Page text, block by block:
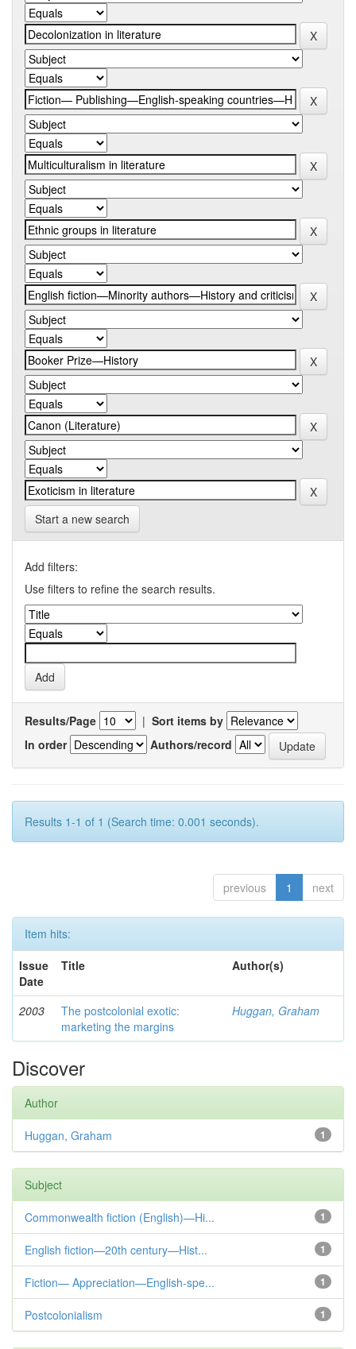
Start a new search
Add filters:
Use filters to refine the search results.
Results/Page | Sort items by
In order
Authors/record
Results 1-1 of 1 (Search time: 0.001 seconds).
previous 1 next
Item hits:
Issue
Date
Title Author(s)
2003
The postcolonial exotic:
marketing the margins
Huggan, Graham
Discover
Author
1
Huggan, Graham
Subject
1
Commonwealth fiction (English)—Hi...
1
English fiction—20th century—Hist...
1
Fiction— Appreciation—English-spe...
1
Postcolonialism